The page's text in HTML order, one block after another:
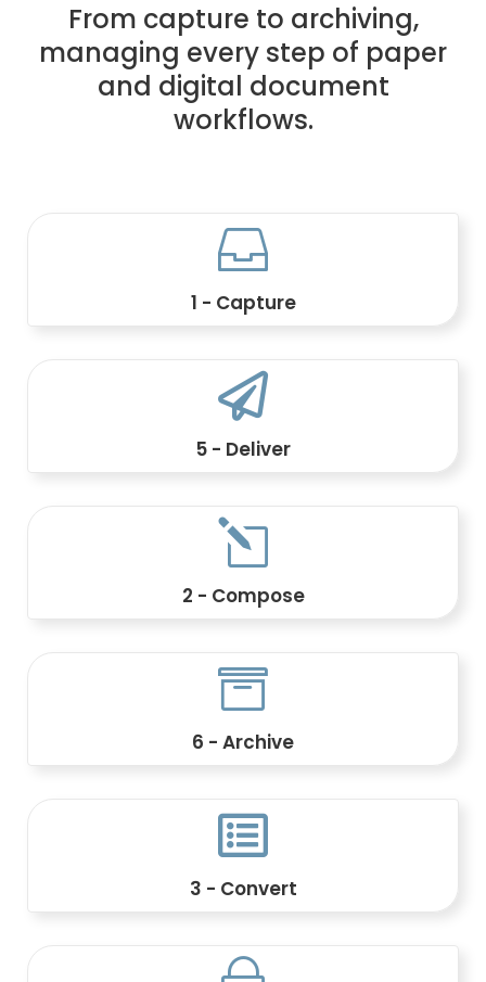
From capture to archiving,
managing every step of paper
and digital document
workflows.

1 - Capture

5 - Deliver
l
2 - Compose

6 - Archive

3 - Convert